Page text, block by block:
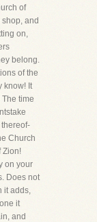
of
and
on,
belong.
of the
know! It
time
Church
Zion!
on your
Does not
it adds,
it
and